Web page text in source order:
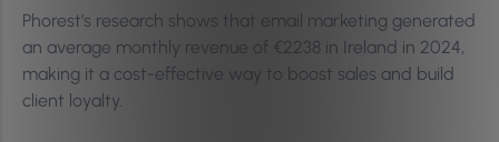
Phorest’s research shows that email marketing generated
an average monthly revenue of €2238 in Ireland in 2024,
making it a cost-effective way to boost sales and build
client loyalty.